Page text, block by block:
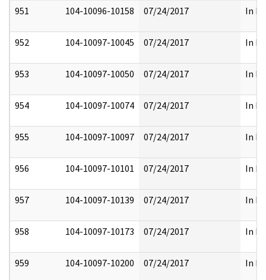
951
104-10096-10158 07/24/2017 In
952 104-10097-10045 07/24/2017 In
953 104-10097-10050 07/24/2017 In
954 104-10097-10074 07/24/2017 In
955 104-10097-10097 07/24/2017 In
956 104-10097-10101 07/24/2017 In
957 104-10097-10139 07/24/2017 In
958 104-10097-10173 07/24/2017 In
959 104-10097-10200 07/24/2017 In